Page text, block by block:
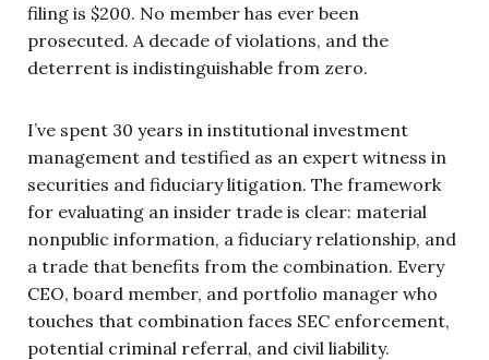
filing is $200. No member has ever been
prosecuted. A decade of violations, and the
deterrent is indistinguishable from zero.
I’ve spent 30 years in institutional investment
management and testified as an expert witness in
securities and fiduciary litigation. The framework
for evaluating an insider trade is clear: material
nonpublic information, a fiduciary relationship, and
a trade that benefits from the combination. Every
CEO, board member, and portfolio manager who
touches that combination faces SEC enforcement,
potential criminal referral, and civil liability.